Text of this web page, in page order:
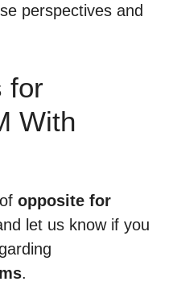
perspectives and
for
With
opposite for
let us know if you
.